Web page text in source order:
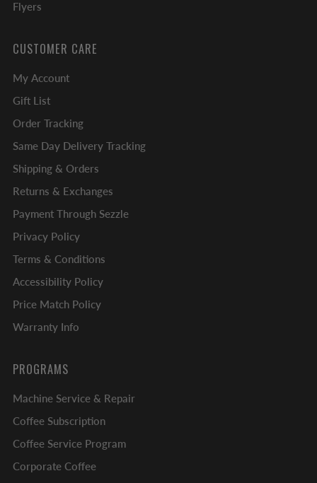
Flyers
CUSTOMER CARE
My Account
Gift List
Order Tracking
Same Day Delivery Tracking
Shipping & Orders
Returns & Exchanges
Payment Through Sezzle
Privacy Policy
Terms & Conditions
Accessibility Policy
Price Match Policy
Warranty Info
PROGRAMS
Machine Service & Repair
Coffee Subscription
Coffee Service Program
Corporate Coffee